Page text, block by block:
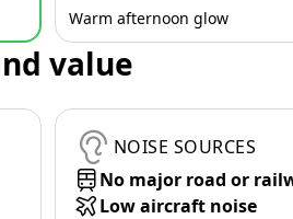
Warm afternoon glow
value
NOISE SOURCES
No major road or
Low aircraft noise